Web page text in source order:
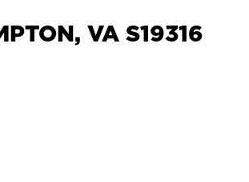
VA S19316